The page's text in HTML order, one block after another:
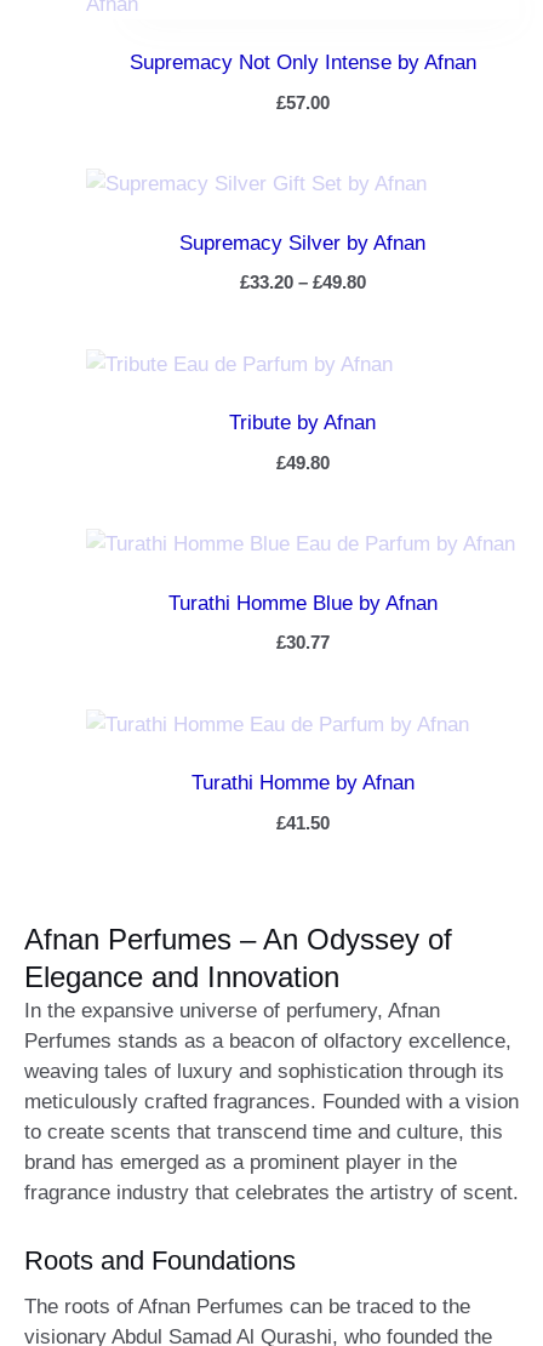
Supremacy Not Only Intense by Afnan
£57.00
Supremacy Silver by Afnan
£33.20– £49.80
Tribute by Afnan
£49.80
Turathi Homme Blue by Afnan
£30.77
Turathi Homme by Afnan
£41.50
Afnan Perfumes – An Odyssey of
Elegance and Innovation
In the expansive universe of perfumery, Afnan
Perfumes stands as a beacon of olfactory excellence,
weaving tales of luxury and sophistication through its
meticulously crafted fragrances. Founded with a vision
to create scents that transcend time and culture, this
brand has emerged as a prominent player in the
fragrance industry that celebrates the artistry of scent.
Roots and Foundations
The roots of Afnan Perfumes can be traced to the
visionary Abdul Samad Al Qurashi, who founded the